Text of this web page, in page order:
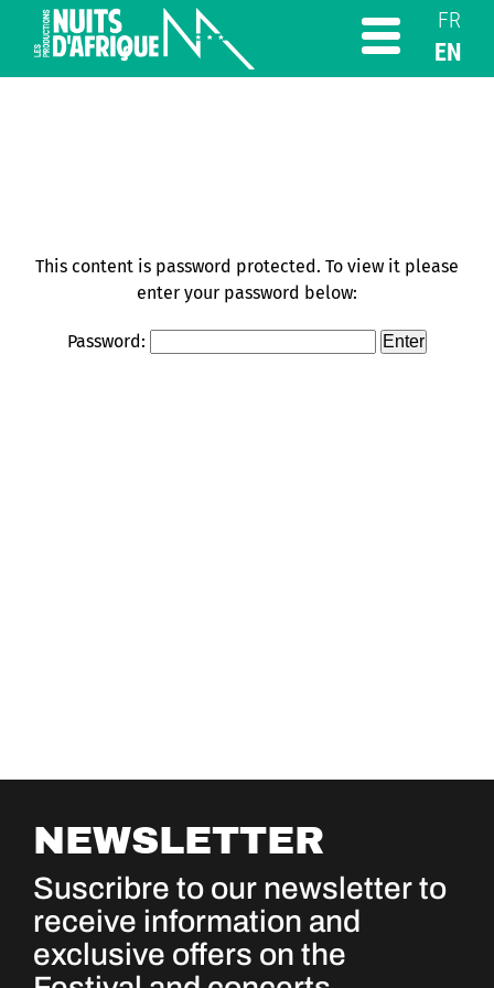
FR
EN
This content is password protected. To view it please
enter your password below:
Password:
NEWSLETTER
Suscribre to our newsletter to
receive information and
exclusive offers on the